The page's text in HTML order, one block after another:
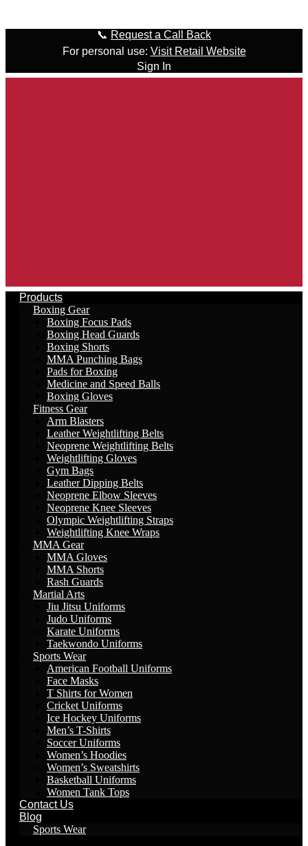
📞 Request a Call Back
For personal use: Visit Retail Website
Sign In
Products
Boxing Gear
Boxing Focus Pads
Boxing Head Guards
Boxing Shorts
MMA Punching Bags
Pads for Boxing
Medicine and Speed Balls
Boxing Gloves
Fitness Gear
Arm Blasters
Leather Weightlifting Belts
Neoprene Weightlifting Belts
Weightlifting Gloves
Gym Bags
Leather Dipping Belts
Neoprene Elbow Sleeves
Neoprene Knee Sleeves
Olympic Weightlifting Straps
Weightlifting Knee Wraps
MMA Gear
MMA Gloves
MMA Shorts
Rash Guards
Martial Arts
Jiu Jitsu Uniforms
Judo Uniforms
Karate Uniforms
Taekwondo Uniforms
Sports Wear
American Football Uniforms
Face Masks
T Shirts for Women
Cricket Uniforms
Ice Hockey Uniforms
Men’s T-Shirts
Soccer Uniforms
Women’s Hoodies
Women’s Sweatshirts
Basketball Uniforms
Women Tank Tops
Contact Us
Blog
Sports Wear